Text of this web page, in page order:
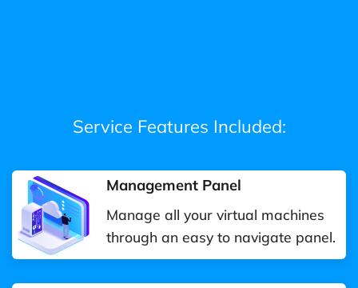
Service Features Included:
Management Panel
Manage all your virtual machines
through an easy to navigate panel.